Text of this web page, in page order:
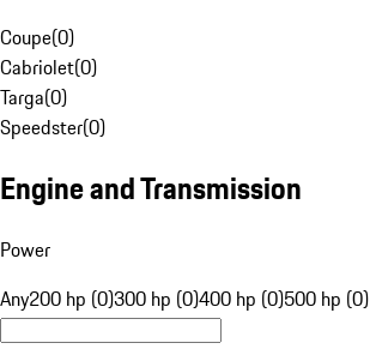
Coupe(0)
Cabriolet(0)
Targa(0)
Speedster(0)
Engine and Transmission
Power
Any200 hp (0)300 hp (0)400 hp (0)500 hp (0)